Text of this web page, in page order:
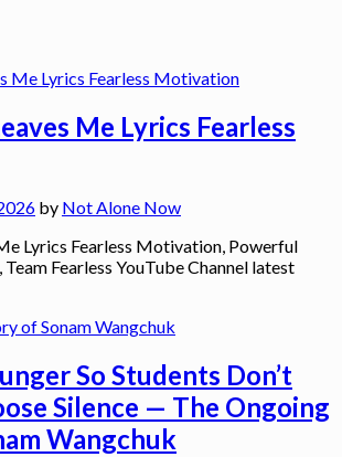
Me Lyrics Fearless
by Not Alone Now
Lyrics Fearless Motivation, Powerful
Fearless YouTube Channel latest
So Students Don’t
Silence — The Ongoing
Wangchuk